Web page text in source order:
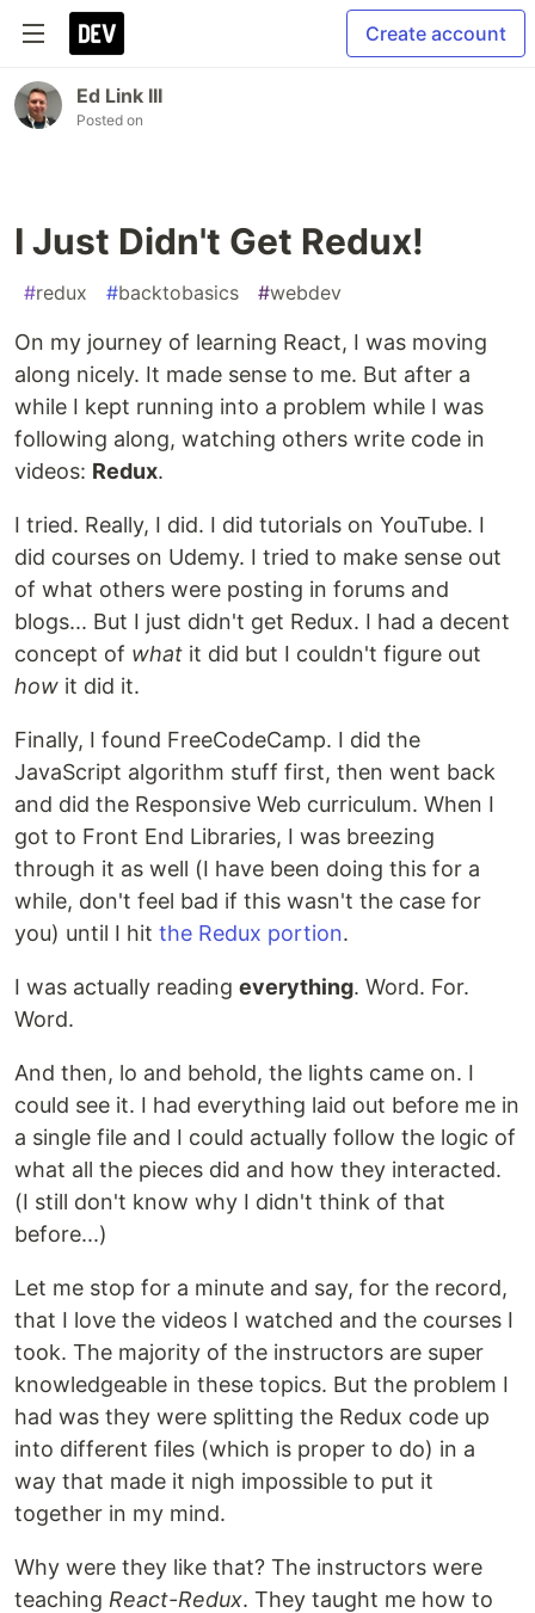
Create account
Ed Link III
Posted on
I Just Didn't Get Redux!
#redux #backtobasics #webdev
On my journey of learning React, I was moving
along nicely. It made sense to me. But after a
while I kept running into a problem while I was
following along, watching others write code in
videos: Redux.
I tried. Really, I did. I did tutorials on YouTube. I
did courses on Udemy. I tried to make sense out
of what others were posting in forums and
blogs... But I just didn't get Redux. I had a decent
concept of what it did but I couldn't figure out
how it did it.
Finally, I found FreeCodeCamp. I did the
JavaScript algorithm stuff first, then went back
and did the Responsive Web curriculum. When I
got to Front End Libraries, I was breezing
through it as well (I have been doing this for a
while, don't feel bad if this wasn't the case for
you) until I hit the Redux portion.
I was actually reading everything. Word. For.
Word.
And then, lo and behold, the lights came on. I
could see it. I had everything laid out before me in
a single file and I could actually follow the logic of
what all the pieces did and how they interacted.
(I still don't know why I didn't think of that
before...)
Let me stop for a minute and say, for the record,
that I love the videos I watched and the courses I
took. The majority of the instructors are super
knowledgeable in these topics. But the problem I
had was they were splitting the Redux code up
into different files (which is proper to do) in a
way that made it nigh impossible to put it
together in my mind.
Why were they like that? The instructors were
teaching React-Redux. They taught me how to